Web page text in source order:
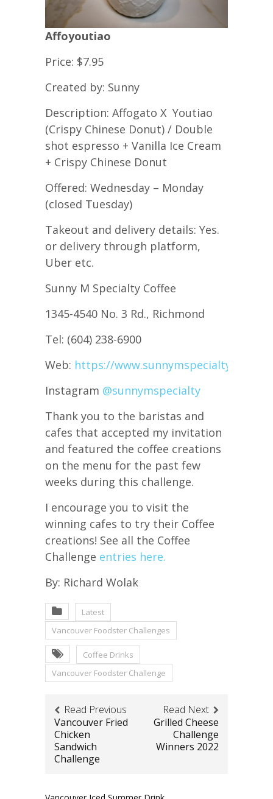
Affoyoutiao
Price: $7.95
Created by: Sunny
Description: Affogato X Youtiao
(Crispy Chinese Donut) / Double
shot espresso + Vanilla Ice Cream
+ Crispy Chinese Donut
Offered: Wednesday – Monday
(closed Tuesday)
Takeout and delivery details: Yes.
or delivery through platform,
Uber etc.
Sunny M Specialty Coffee
1345-4540 No. 3 Rd., Richmond
Tel: (604) 238-6900
Web: https://www.sunnymspecialty.com/
Instagram @sunnymspecialty
Thank you to the baristas and
cafes that accepted my invitation
and featured the coffee creations
on the menu for the past few
weeks during this challenge.
I encourage you to visit the
winning cafes to try their Coffee
creations! See all the Coffee
Challenge entries here.
By: Richard Wolak
Latest
Vancouver Foodster Challenges
Coffee Drinks
Vancouver Foodster Challenge
Read Previous
Vancouver Fried
Chicken
Sandwich
Challenge
Read Next
Grilled Cheese
Challenge
Winners 2022